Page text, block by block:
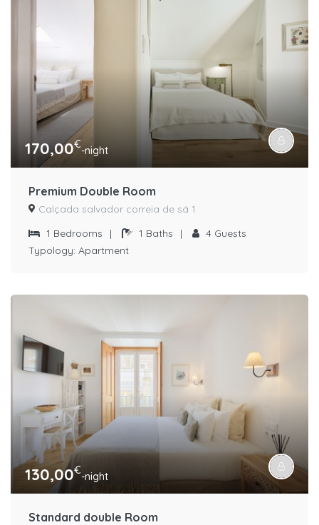
170,00€-night
Premium Double Room
Calçada salvador correia de sá 1
1 Bedrooms | 1 Baths | 4 Guests
Typology: Apartment
130,00€-night
Standard double Room